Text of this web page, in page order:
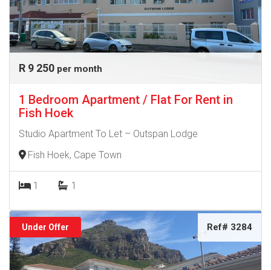
R 9 250 per month
1 Bedroom Apartment / Flat For Rent in
Fish Hoek
Studio Apartment To Let – Outspan Lodge
Fish Hoek, Cape Town
1 1
Under Offer Ref# 3284